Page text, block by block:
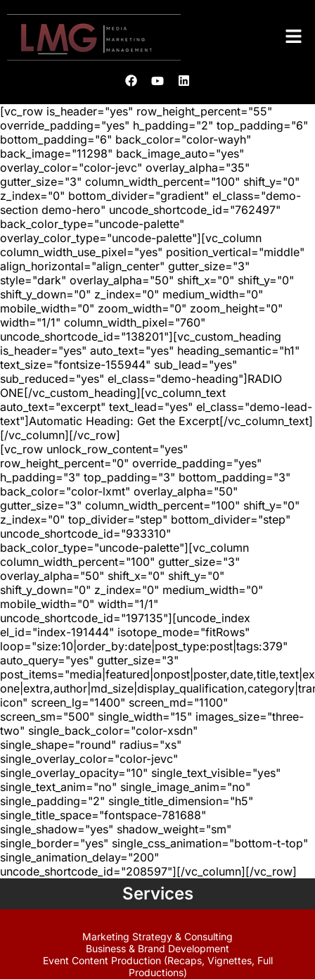
[vc_row is_header="yes" row_height_percent="55"
override_padding="yes" h_padding="2" top_padding="6"
bottom_padding="6" back_color="color-wayh"
back_image="11298" back_image_auto="yes"
overlay_color="color-jevc" overlay_alpha="35"
gutter_size="3" column_width_percent="100" shift_y="0"
z_index="0" bottom_divider="gradient" el_class="demo-
section demo-hero" uncode_shortcode_id="762497"
back_color_type="uncode-palette"
overlay_color_type="uncode-palette"][vc_column
column_width_use_pixel="yes" position_vertical="middle"
align_horizontal="align_center" gutter_size="3"
style="dark" overlay_alpha="50" shift_x="0" shift_y="0"
shift_y_down="0" z_index="0" medium_width="0"
mobile_width="0" zoom_width="0" zoom_height="0"
width="1/1" column_width_pixel="760"
uncode_shortcode_id="138201"][vc_custom_heading
is_header="yes" auto_text="yes" heading_semantic="h1"
text_size="fontsize-155944" sub_lead="yes"
sub_reduced="yes" el_class="demo-heading"]RADIO
ONE[/vc_custom_heading][vc_column_text
auto_text="excerpt" text_lead="yes" el_class="demo-lead-
text"]Automatic Heading: Get the Excerpt[/vc_column_text]
[/vc_column][/vc_row]
[vc_row unlock_row_content="yes"
row_height_percent="0" override_padding="yes"
h_padding="3" top_padding="3" bottom_padding="3"
back_color="color-lxmt" overlay_alpha="50"
gutter_size="3" column_width_percent="100" shift_y="0"
z_index="0" top_divider="step" bottom_divider="step"
uncode_shortcode_id="933310"
back_color_type="uncode-palette"][vc_column
column_width_percent="100" gutter_size="3"
overlay_alpha="50" shift_x="0" shift_y="0"
shift_y_down="0" z_index="0" medium_width="0"
mobile_width="0" width="1/1"
uncode_shortcode_id="197135"][uncode_index
el_id="index-191444" isotope_mode="fitRows"
loop="size:10|order_by:date|post_type:post|tags:379"
auto_query="yes" gutter_size="3"
icon" screen_lg="1400" screen_md="1100"
screen_sm="500" single_width="15" images_size="three-
two" single_back_color="color-xsdn"
single_shape="round" radius="xs"
single_overlay_color="color-jevc"
single_overlay_opacity="10" single_text_visible="yes"
single_text_anim="no" single_image_anim="no"
single_padding="2" single_title_dimension="h5"
single_title_space="fontspace-781688"
single_shadow="yes" shadow_weight="sm"
single_border="yes" single_css_animation="bottom-t-top"
single_animation_delay="200"
uncode_shortcode_id="208597"][/vc_column][/vc_row]
Services
Marketing Strategy & Consulting
Business & Brand Development
Event Content Production (Recaps, Vignettes, Full
Productions)